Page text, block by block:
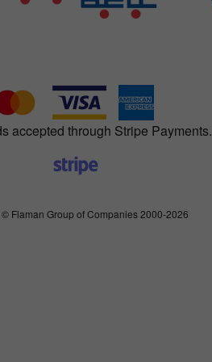
accepted through Stripe Payments.
Flaman Group of Companies 2000-2026